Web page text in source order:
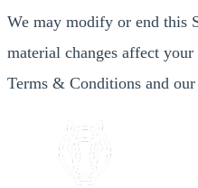
We may modify or end this
material changes affect
Terms & Conditions and